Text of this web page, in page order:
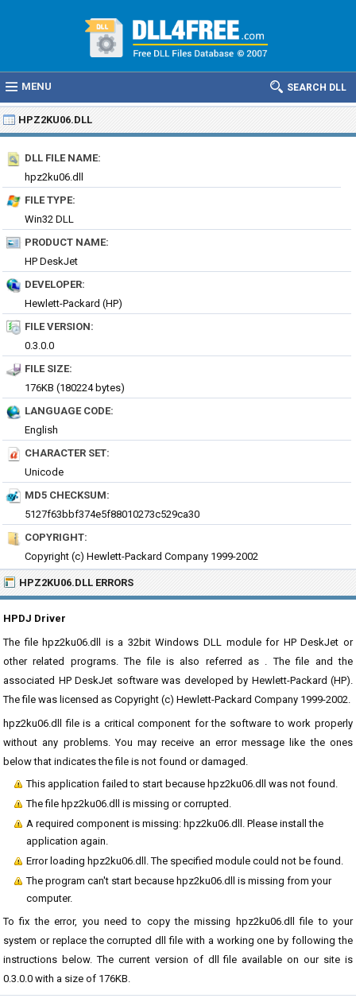
MENU SEARCH DLL
HPZ2KU06.DLL
DLL FILE NAME:
hpz2ku06.dll
FILE TYPE:
Win32 DLL
PRODUCT NAME:
HP DeskJet
DEVELOPER:
Hewlett-Packard (HP)
FILE VERSION:
0.3.0.0
FILE SIZE:
176KB (180224 bytes)
LANGUAGE CODE:
English
CHARACTER SET:
Unicode
MD5 CHECKSUM:
5127f63bbf374e5f88010273c529ca30
COPYRIGHT:
Copyright (c) Hewlett-Packard Company 1999-2002
HPZ2KU06.DLL ERRORS
HPDJ Driver
The file hpz2ku06.dll is a 32bit Windows DLL module for HP DeskJet or
other related programs. The file is also referred as . The file and the
associated HP DeskJet software was developed by Hewlett-Packard (HP).
The file was licensed as Copyright (c) Hewlett-Packard Company 1999-2002.
hpz2ku06.dll file is a critical component for the software to work properly
without any problems. You may receive an error message like the ones
below that indicates the file is not found or damaged.
This application failed to start because hpz2ku06.dll was not found.
The file hpz2ku06.dll is missing or corrupted.
A required component is missing: hpz2ku06.dll. Please install the
application again.
Error loading hpz2ku06.dll. The specified module could not be found.
The program can't start because hpz2ku06.dll is missing from your
computer.
To fix the error, you need to copy the missing hpz2ku06.dll file to your
system or replace the corrupted dll file with a working one by following the
instructions below. The current version of dll file available on our site is
0.3.0.0 with a size of 176KB.